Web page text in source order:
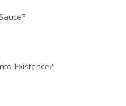
Existence?